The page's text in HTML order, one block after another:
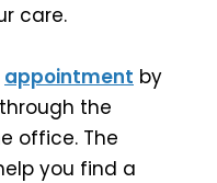
care.
appointment by
the
office. The
you find a